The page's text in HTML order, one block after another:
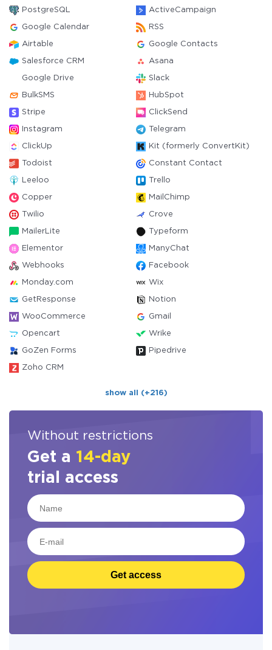
PostgreSQL ActiveCampaign
Google Calendar RSS
Airtable Google Contacts
Salesforce CRM Asana
Google Drive Slack
BulkSMS HubSpot
Stripe ClickSend
Instagram Telegram
ClickUp Kit (formerly ConvertKit)
Todoist Constant Contact
Leeloo Trello
Copper MailChimp
Twilio Crove
MailerLite Typeform
Elementor ManyChat
Webhooks Facebook
Monday.com Wix
GetResponse Notion
WooCommerce Gmail
Opencart Wrike
GoZen Forms Pipedrive
Zoho CRM
show all (+216)
Without restrictions
Get a 14-day
trial access
Get access